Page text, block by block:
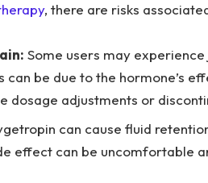
, there are risks
Some users may
can be due to the hormone’s
dosage adjustments or
can cause fluid
effect can be uncomfortable